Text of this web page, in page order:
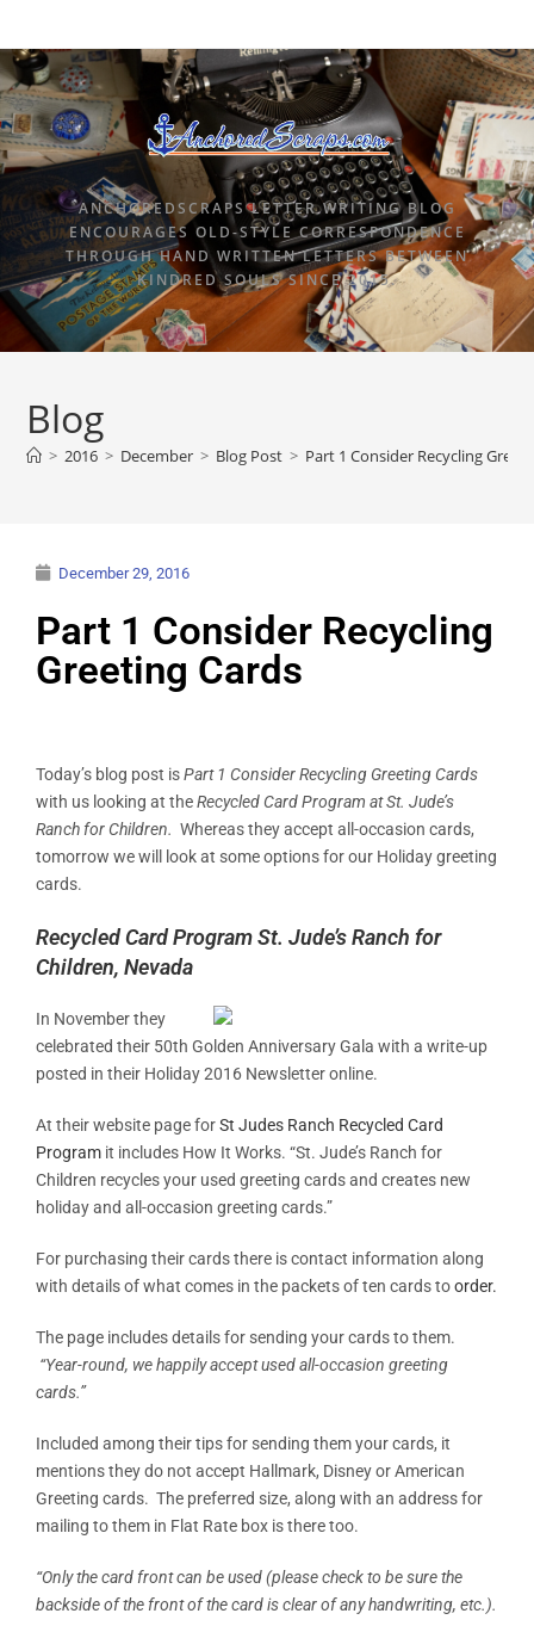
ANCHOREDSCRAPS LETTER WRITING BLOG
ENCOURAGES OLD-STYLE CORRESPONDENCE
THROUGH HAND WRITTEN LETTERS BETWEEN
KINDRED SOULS SINCE 2015.
Blog
> 2016 > December > Blog Post > Part 1 Consider Recycling
December 29, 2016
Part 1 Consider Recycling
Greeting Cards
Today’s blog post isPart 1 Consider Recycling Greeting Cards
with us looking at theRecycled Card Program at St. Jude’s
Ranch for Children. Whereas they accept all-occasion cards,
tomorrow we will look at some options for our Holiday greeting
cards.
Recycled Card Program St. Jude’s Ranch for
Children, Nevada
In November they
celebrated their 50th Golden Anniversary Gala with a write-up
posted in their Holiday 2016 Newsletter online.
At their website page forSt Judes Ranch Recycled Card
Program it includes How It Works. “St. Jude’s Ranch for
Children recycles your used greeting cards and creates new
holiday and all-occasion greeting cards.”
For purchasing their cards there is contact information along
with details of what comes in the packets of ten cards toorder.
The page includes details for sending your cards to them.
“Year-round, we happily accept used all-occasion greeting
cards.”
Included among their tips for sending them your cards, it
mentions they do not accept Hallmark, Disney or American
Greeting cards. The preferred size, along with an address for
mailing to them in Flat Rate box is there too.
“Only the card front can be used (please check to be sure the
backside of the front of the card is clear of any handwriting, etc.).